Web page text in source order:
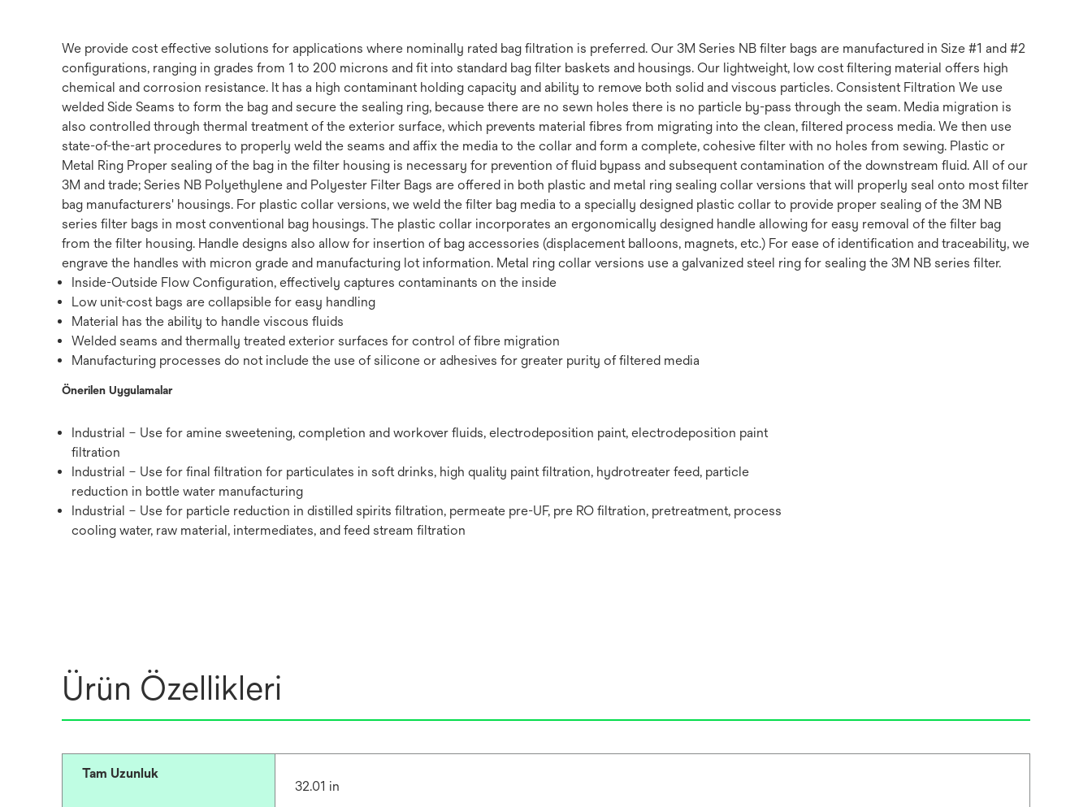
We provide cost effective solutions for applications where nominally rated bag filtration is preferred. Our 3M Series NB filter bags are manufactured in Size #1 and #2
configurations, ranging in grades from 1 to 200 microns and fit into standard bag filter baskets and housings. Our lightweight, low cost filtering material offers high
chemical and corrosion resistance. It has a high contaminant holding capacity and ability to remove both solid and viscous particles. Consistent Filtration We use
welded Side Seams to form the bag and secure the sealing ring, because there are no sewn holes there is no particle by-pass through the seam. Media migration is
also controlled through thermal treatment of the exterior surface, which prevents material fibres from migrating into the clean, filtered process media. We then use
state-of-the-art procedures to properly weld the seams and affix the media to the collar and form a complete, cohesive filter with no holes from sewing. Plastic or
Metal Ring Proper sealing of the bag in the filter housing is necessary for prevention of fluid bypass and subsequent contamination of the downstream fluid. All of our
3M and trade; Series NB Polyethylene and Polyester Filter Bags are offered in both plastic and metal ring sealing collar versions that will properly seal onto most filter
bag manufacturers' housings. For plastic collar versions, we weld the filter bag media to a specially designed plastic collar to provide proper sealing of the 3M NB
series filter bags in most conventional bag housings. The plastic collar incorporates an ergonomically designed handle allowing for easy removal of the filter bag
from the filter housing. Handle designs also allow for insertion of bag accessories (displacement balloons, magnets, etc.) For ease of identification and traceability, we
engrave the handles with micron grade and manufacturing lot information. Metal ring collar versions use a galvanized steel ring for sealing the 3M NB series filter.
Inside-Outside Flow Configuration, effectively captures contaminants on the inside
Low unit-cost bags are collapsible for easy handling
Material has the ability to handle viscous fluids
Welded seams and thermally treated exterior surfaces for control of fibre migration
Manufacturing processes do not include the use of silicone or adhesives for greater purity of filtered media
Önerilen Uygulamalar
Industrial – Use for amine sweetening,‎ completion and workover fluids,‎ electrodeposition paint,‎ electrodeposition paint
filtration
Industrial – Use for final filtration for particulates in soft drinks,‎ high quality paint filtration,‎ hydrotreater feed,‎ particle
reduction in bottle water manufacturing
Industrial – Use for particle reduction in distilled spirits filtration,‎ permeate pre-UF, pre RO filtration,‎ pretreatment,‎ process
cooling water,‎ raw material, intermediates, and feed stream filtration
Ürün Özellikleri
Tam Uzunluk
32.01 in